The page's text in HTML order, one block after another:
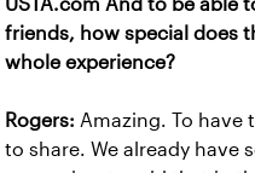
USTA.com And to be able
friends, how special does
whole experience?
Rogers: Amazing. To have
to share. We already have